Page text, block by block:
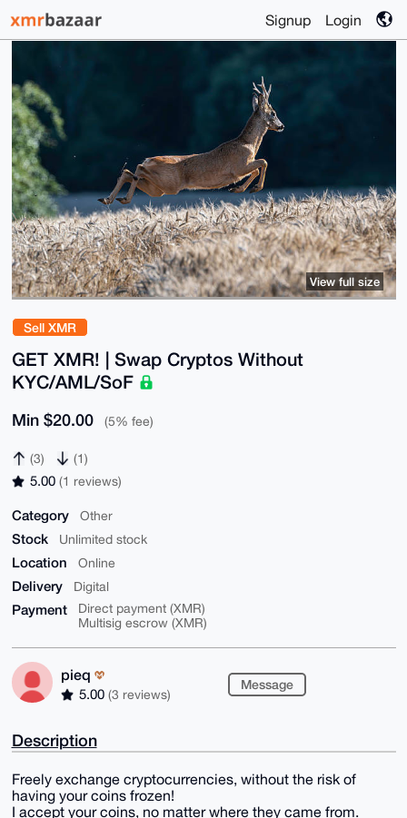
Signup Login
Sell XMR
GET XMR! | Swap Cryptos Without
KYC/AML/SoF
Min $20.00 (5% fee)
(3) (1)
5.00 (1 reviews)
Category Other
Stock Unlimited stock
Location Online
Delivery Digital
Payment
Direct payment (XMR)
Multisig escrow (XMR)
pieq
5.00 (3 reviews)
Message
View full size
Description
Freely exchange cryptocurrencies, without the risk of
having your coins frozen!
I accept your coins, no matter where they came from.